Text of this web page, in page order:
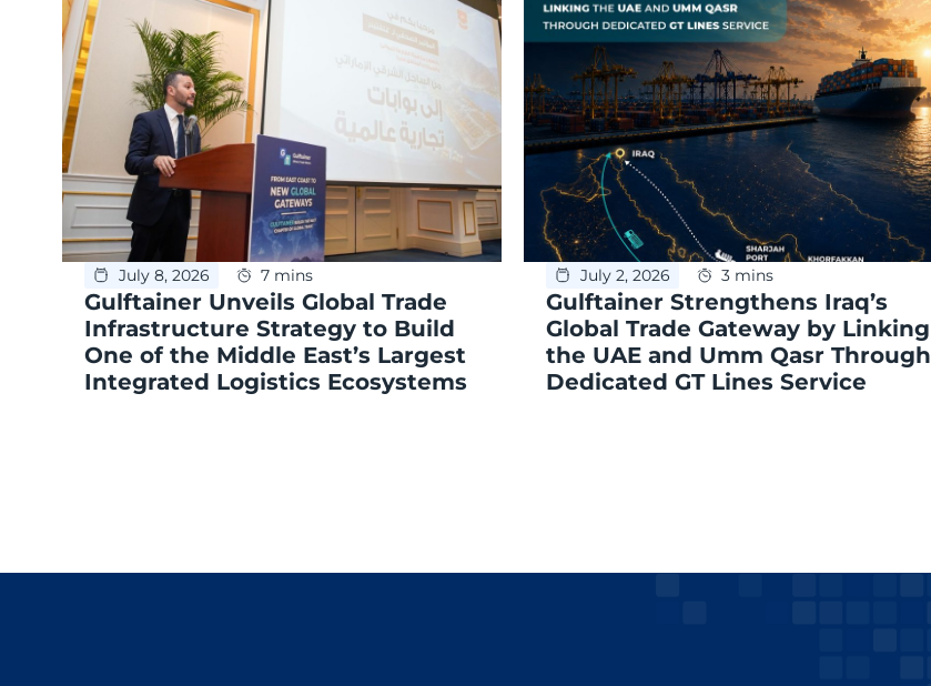
July 8, 2026 7 mins
Gulftainer Unveils Global Trade
Infrastructure Strategy to Build
One of the Middle East’s Largest
Integrated Logistics Ecosystems
July 2, 2026 3 mins
Gulftainer Strengthens Iraq’s
Global Trade Gateway by Linking
the UAE and Umm Qasr Through
Dedicated GT Lines Service